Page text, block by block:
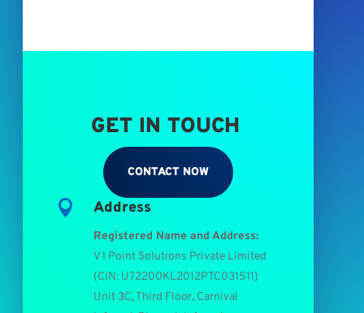
GET IN TOUCH
CONTACT NOW
 Address
Registered Name and Address:
V I Point Solutions Private Limited
(CIN: U72200KL2012PTC031511)
Unit 3C, Third Floor, Carnival